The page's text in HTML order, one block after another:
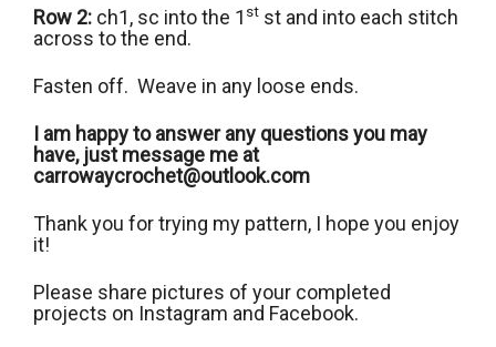
Row 2: ch1, sc into the 1 st st and into each stitch
across to the end.
Fasten off. Weave in any loose ends.
I am happy to answer any questions you may
have, just message me at
carrowaycrochet@outlook.com
Thank you for trying my pattern, I hope you enjoy
it!
Please share pictures of your completed
projects on Instagram and Facebook.